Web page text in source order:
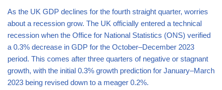
As the UK GDP declines for the fourth straight quarter, worries
about a recession grow. The UK officially entered a technical
recession when the Office for National Statistics (ONS) verified
a 0.3% decrease in GDP for the October–December 2023
period. This comes after three quarters of negative or stagnant
growth, with the initial 0.3% growth prediction for January–March
2023 being revised down to a meager 0.2%.